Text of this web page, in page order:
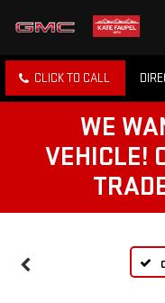
CLICK TO CALL
WE
VEHICLE!